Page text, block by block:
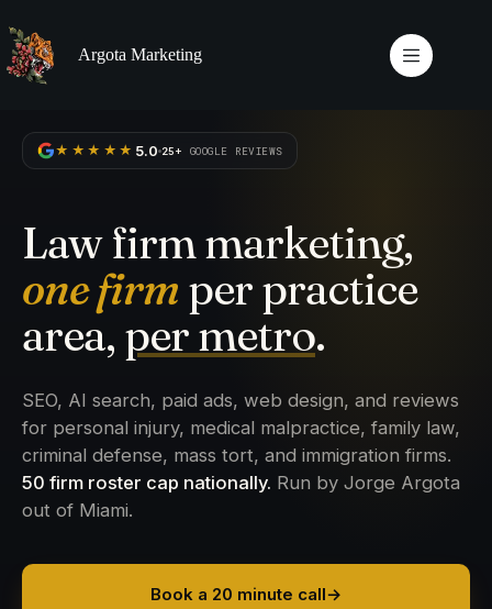
to
content
Argota Marketing
★★★★★ 5.0 25+ GOOGLE REVIEWS
Law firm marketing,
one firm per practice
area, per metro.
SEO, AI search, paid ads, web design, and reviews
for personal injury, medical malpractice, family law,
criminal defense, mass tort, and immigration firms.
50 firm roster cap nationally. Run by Jorge Argota
out of Miami.
Book a 20 minute call→